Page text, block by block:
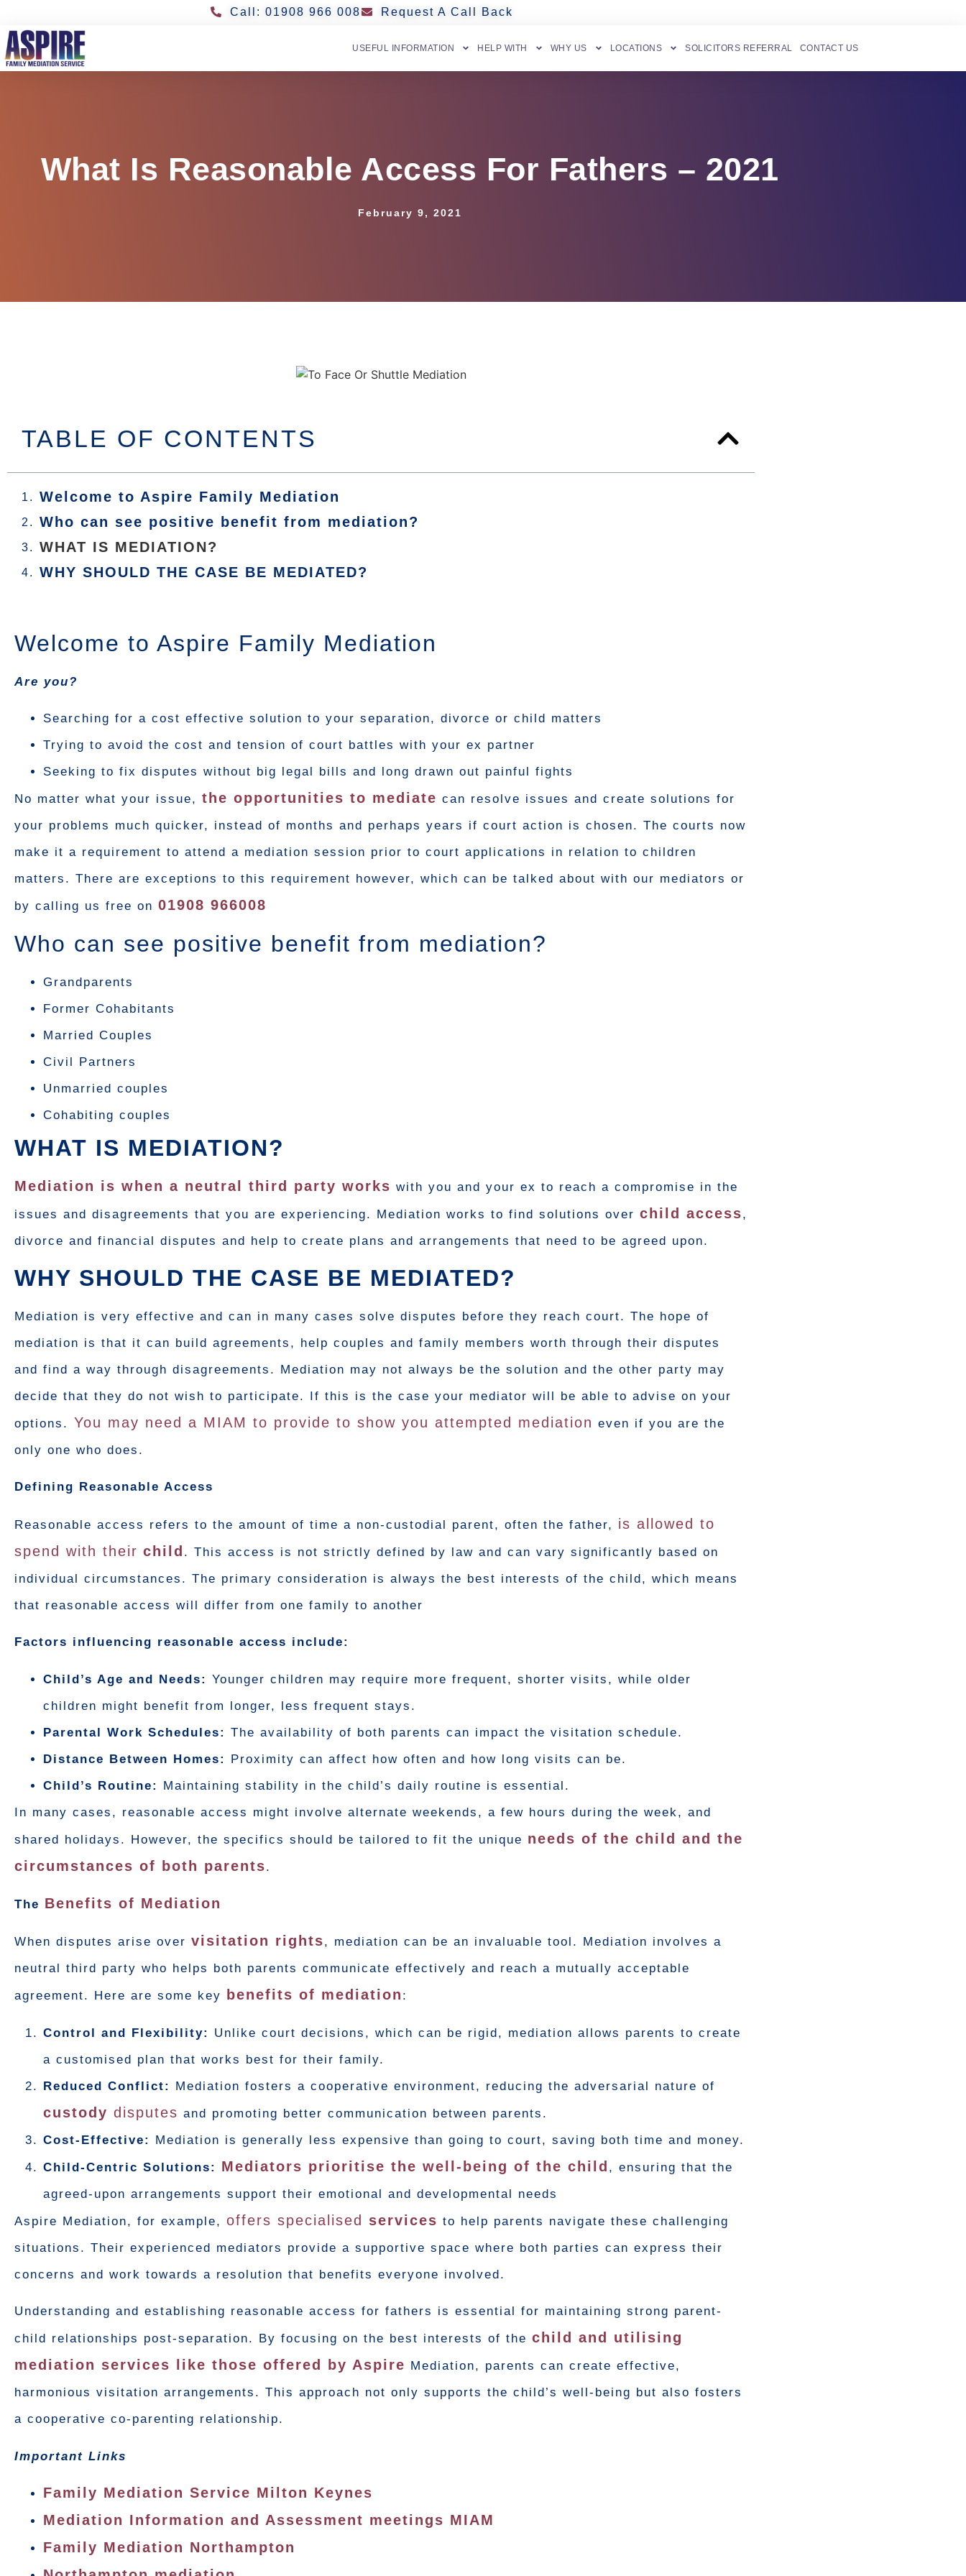
Call: 01908 966 008 Request A Call Back
USEFUL INFORMATION HELP WITH WHY US LOCATIONS SOLICITORS REFERRAL CONTACT US
What Is Reasonable Access For Fathers – 2021
February 9, 2021
TABLE OF CONTENTS
Welcome to Aspire Family Mediation
Who can see positive benefit from mediation?
WHAT IS MEDIATION?
WHY SHOULD THE CASE BE MEDIATED?
Welcome to Aspire Family Mediation
Are you?
Searching for a cost effective solution to your separation, divorce or child matters
Trying to avoid the cost and tension of court battles with your ex partner
Seeking to fix disputes without big legal bills and long drawn out painful fights
No matter what your issue, the opportunities to mediate can resolve issues and create solutions for
your problems much quicker, instead of months and perhaps years if court action is chosen. The courts now
make it a requirement to attend a mediation session prior to court applications in relation to children
matters. There are exceptions to this requirement however, which can be talked about with our mediators or
by calling us free on 01908 966008
Who can see positive benefit from mediation?
Grandparents
Former Cohabitants
Married Couples
Civil Partners
Unmarried couples
Cohabiting couples
WHAT IS MEDIATION?
Mediation is when a neutral third party works with you and your ex to reach a compromise in the
issues and disagreements that you are experiencing. Mediation works to find solutions over child access,
divorce and financial disputes and help to create plans and arrangements that need to be agreed upon.
WHY SHOULD THE CASE BE MEDIATED?
Mediation is very effective and can in many cases solve disputes before they reach court. The hope of
mediation is that it can build agreements, help couples and family members worth through their disputes
and find a way through disagreements. Mediation may not always be the solution and the other party may
decide that they do not wish to participate. If this is the case your mediator will be able to advise on your
options. You may need a MIAM to provide to show you attempted mediation even if you are the
only one who does.
Defining Reasonable Access
Reasonable access refers to the amount of time a non-custodial parent, often the father, is allowed to
spend with their child . This access is not strictly defined by law and can vary significantly based on
individual circumstances. The primary consideration is always the best interests of the child, which means
that reasonable access will differ from one family to another
Factors influencing reasonable access include:
Child’s Age and Needs: Younger children may require more frequent, shorter visits, while older
children might benefit from longer, less frequent stays.
Parental Work Schedules: The availability of both parents can impact the visitation schedule.
Distance Between Homes:
Proximity can affect how often and how long visits can be.
Child’s Routine:
Maintaining stability in the child’s daily routine is essential.
In many cases, reasonable access might involve alternate weekends, a few hours during the week, and
shared holidays. However, the specifics should be tailored to fit the unique needs of the child and the
circumstances of both parents.
The Benefits of Mediation
When disputes arise over visitation rights, mediation can be an invaluable tool. Mediation involves a
neutral third party who helps both parents communicate effectively and reach a mutually acceptable
agreement. Here are some key
benefits of mediation :
Control and Flexibility:
Unlike court decisions, which can be rigid, mediation allows parents to create
a customised plan that works best for their family.
Reduced Conflict:
Mediation fosters a cooperative environment, reducing the adversarial nature of
custody disputes and promoting better communication between parents.
Cost-Effective:
Mediation is generally less expensive than going to court, saving both time and money.
Child-Centric Solutions:
Mediators prioritise the well-being of the child , ensuring that the
agreed-upon arrangements support their emotional and developmental needs
Aspire Mediation, for example, offers specialised services to help parents navigate these challenging
situations. Their experienced mediators provide a supportive space where both parties can express their
concerns and work towards a resolution that benefits everyone involved.
Understanding and establishing reasonable access for fathers is essential for maintaining strong parent-
child relationships post-separation. By focusing on the best interests of the child and utilising
mediation services like those offered by Aspire Mediation, parents can create effective,
harmonious visitation arrangements. This approach not only supports the child’s well-being but also fosters
a cooperative co-parenting relationship.
Important Links
Family Mediation Service Milton Keynes
Mediation Information and Assessment meetings MIAM
Family Mediation Northampton